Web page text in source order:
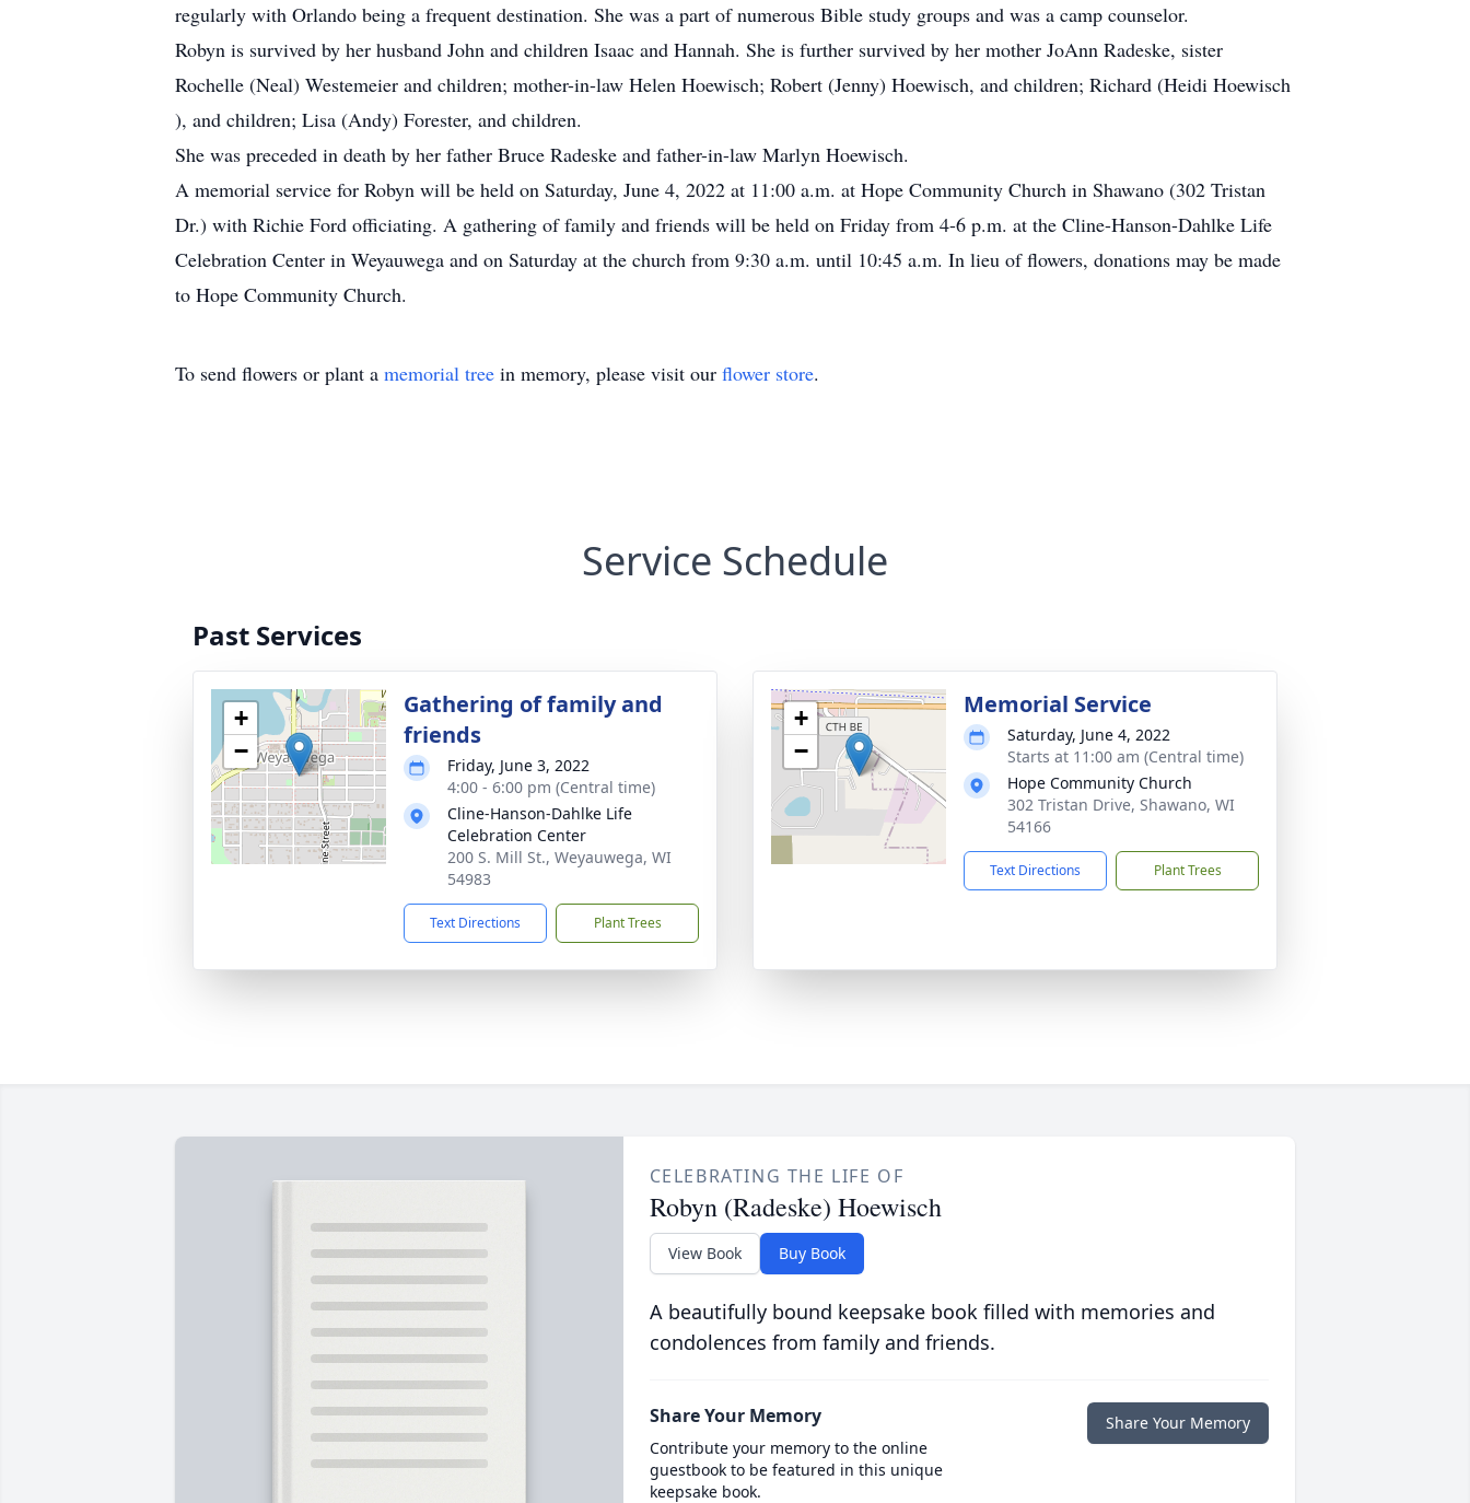
regularly with Orlando being a frequent destination. She was a part of numerous Bible study groups and was a camp counselor.
Robyn is survived by her husband John and children Isaac and Hannah. She is further survived by her mother JoAnn Radeske, sister
Rochelle (Neal) Westemeier and children; mother-in-law Helen Hoewisch; Robert (Jenny) Hoewisch, and children; Richard (Heidi Hoewisch
), and children; Lisa (Andy) Forester, and children.
She was preceded in death by her father Bruce Radeske and father-in-law Marlyn Hoewisch.
A memorial service for Robyn will be held on Saturday, June 4, 2022 at 11:00 a.m. at Hope Community Church in Shawano (302 Tristan
Dr.) with Richie Ford officiating. A gathering of family and friends will be held on Friday from 4-6 p.m. at the Cline-Hanson-Dahlke Life
Celebration Center in Weyauwega and on Saturday at the church from 9:30 a.m. until 10:45 a.m. In lieu of flowers, donations may be made
to Hope Community Church.
To send flowers or plant a memorial tree in memory, please visit our flower store.
Service Schedule
Past Services
+
−
Gathering of family and
friends
Friday, June 3, 2022
4:00 - 6:00 pm (Central time)
Cline-Hanson-Dahlke Life
Celebration Center
200 S. Mill St., Weyauwega, WI
54983
Text Directions Plant Trees
+
−
Memorial Service
Saturday, June 4, 2022
Starts at 11:00 am (Central time)
Hope Community Church
302 Tristan Drive, Shawano, WI
54166
Text Directions Plant Trees
CELEBRATING THE LIFE OF
Robyn (Radeske) Hoewisch
View Book Buy Book
A beautifully bound keepsake book filled with memories and
condolences from family and friends.
Share Your Memory
Contribute your memory to the online
guestbook to be featured in this unique
keepsake book.
Share Your Memory